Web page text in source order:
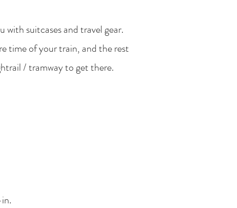
suitcases and travel gear.
time of your train, and the rest
/ tramway to get there.